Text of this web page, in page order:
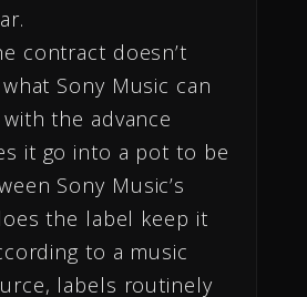
contract doesn’t
Sony Music can
the advance
it go into a pot to be
Sony Music’s
the label keep it
to a music
labels routinely